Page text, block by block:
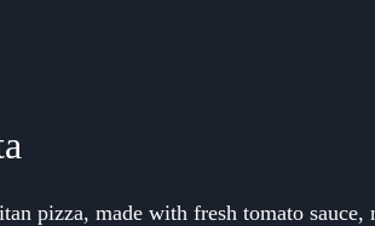
pizza, made with fresh tomato